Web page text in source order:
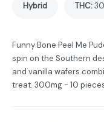
Hybrid THC:
Funny Bone Peel Me
spin on the Southern
and vanilla wafers
treat. 300mg - 10